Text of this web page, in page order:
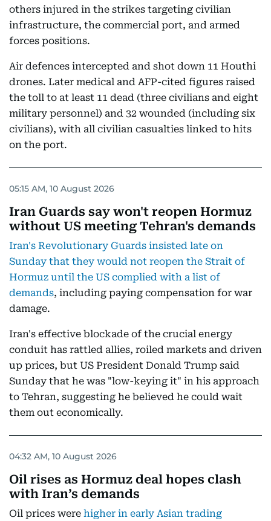
others injured in the strikes targeting civilian
infrastructure, the commercial port, and armed
forces positions.
Air defences intercepted and shot down 11 Houthi
drones. Later medical and AFP-cited figures raised
the toll to at least 11 dead (three civilians and eight
military personnel) and 32 wounded (including six
civilians), with all civilian casualties linked to hits
on the port.
05:15 AM, 10 August 2026
Iran Guards say won't reopen Hormuz
without US meeting Tehran's demands
Iran's Revolutionary Guards insisted late on
Sunday that they would not reopen the Strait of
Hormuz until the US complied with a list of
demands, including paying compensation for war
damage.
Iran's effective blockade of the crucial energy
conduit has rattled allies, roiled markets and driven
up prices, but US President Donald Trump said
Sunday that he was "low-keying it" in his approach
to Tehran, suggesting he believed he could wait
them out economically.
04:32 AM, 10 August 2026
Oil rises as Hormuz deal hopes clash
with Iran’s demands
Oil prices were higher in early Asian trading